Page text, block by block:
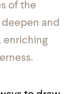
of the
deepen and
enriching